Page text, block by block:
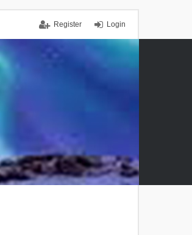
Login
Register